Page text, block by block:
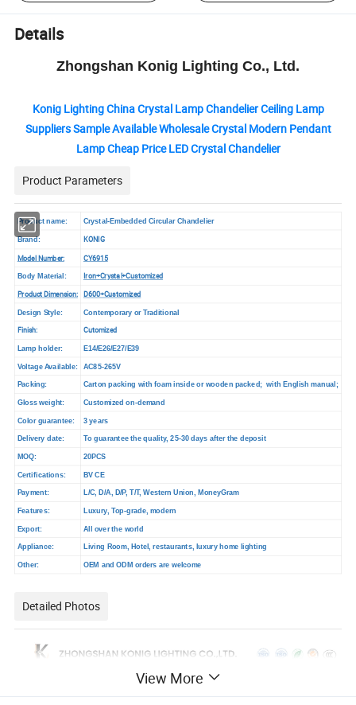
Details
Zhongshan Konig Lighting Co., Ltd.
Konig Lighting China Crystal Lamp Chandelier Ceiling Lamp
Suppliers Sample Available Wholesale Crystal Modern Pendant
Lamp Cheap Price LED Crystal Chandelier
Product Parameters
Product name: Crystal-Embedded Circular Chandelier
Brand: KONIG
Model Number: CY6915
Body Material:
Iron+Crystal+Customized
Product Dimension: D600+Customized
Design Style: Contemporary or Traditional
Finish: Cutomized
Lamp holder: E14/E26/E27/E39
Voltage Available: AC85-265V
Packing: Carton packing with foam inside or wooden packed; with English manual;
Gloss weight: Customized on-demand
Color guarantee: 3 years
Delivery date: To guarantee the quality, 25-30 days after the deposit
MOQ: 20PCS
Certifications: BV CE
Payment: L/C, D/A, D/P, T/T, Western Union, MoneyGram
Features: Luxury, Top-grade, modern
Export: All over the world
Appliance: Living Room, Hotel, restaurants, luxury home lighting
Other: OEM and ODM orders are welcome
Detailed Photos
View More